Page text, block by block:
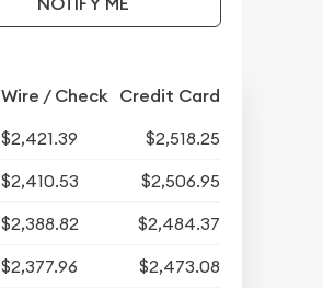
Wire / Check Credit Card
$2,421.39
$2,518.25
$2,410.53
$2,506.95
$2,388.82
$2,484.37
$2,377.96
$2,473.08